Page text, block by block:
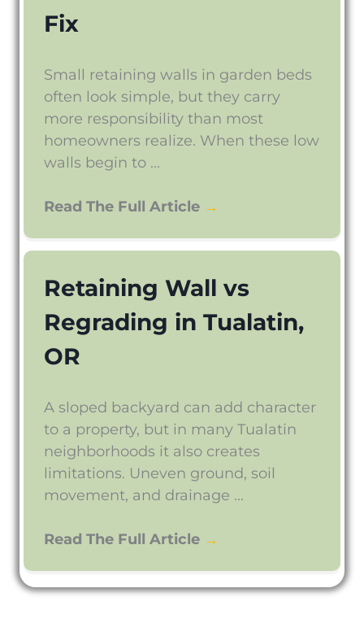
Fix
Small retaining walls in garden beds
often look simple, but they carry
more responsibility than most
homeowners realize. When these low
walls begin to ...
Read The Full Article →
Retaining Wall vs
Regrading in Tualatin,
OR
A sloped backyard can add character
to a property, but in many Tualatin
neighborhoods it also creates
limitations. Uneven ground, soil
movement, and drainage ...
Read The Full Article →